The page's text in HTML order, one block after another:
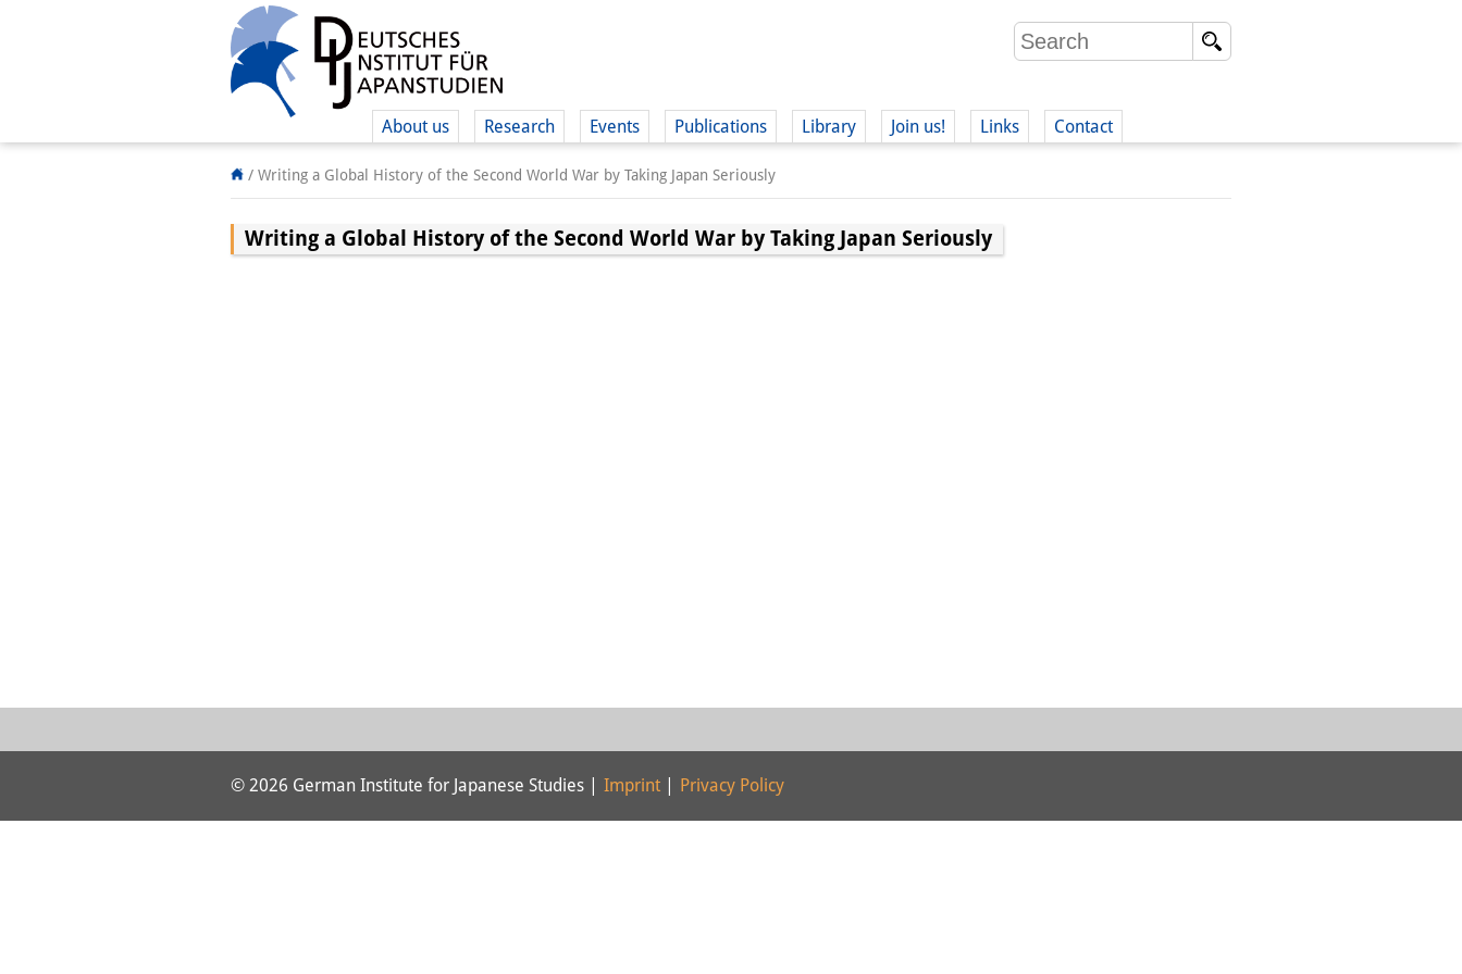
About us Research Events Publications Library Join us! Links Contact
/ Writing a Global History of the Second World War by Taking Japan Seriously
Writing a Global History of the Second World War by Taking Japan Seriously
© 2026 German Institute for Japanese Studies | Imprint Privacy Policy